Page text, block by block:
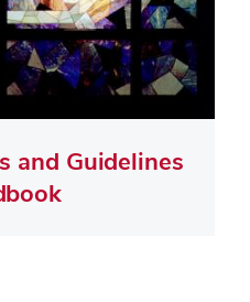
and Guidelines